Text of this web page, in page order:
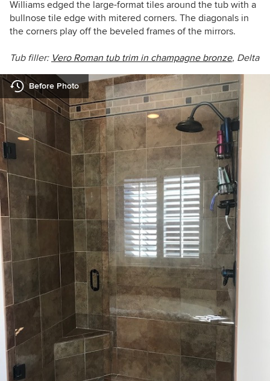
Williams edged the large-format tiles around the tub with a
bullnose tile edge with mitered corners. The diagonals in
the corners play off the beveled frames of the mirrors.
Tub filler: Vero Roman tub trim in champagne bronze, Delta
Before Photo